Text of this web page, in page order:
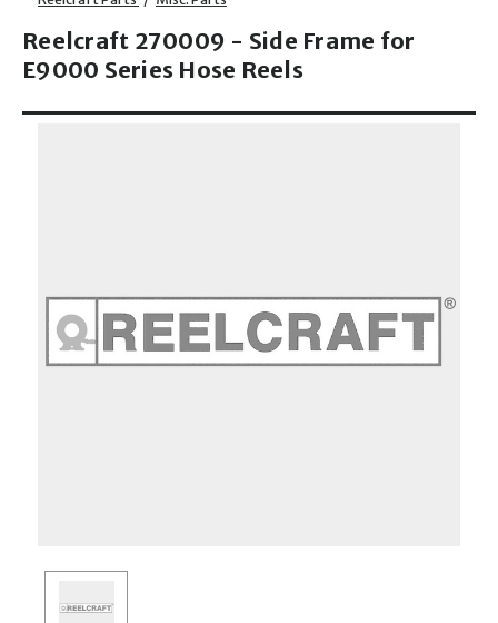
Reelcraft 270009 - Side Frame for
E9000 Series Hose Reels